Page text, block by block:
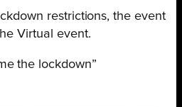
restrictions, the event
Virtual event.
the lockdown”